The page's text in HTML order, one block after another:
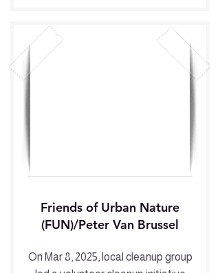
Friends of Urban Nature
(FUN)/Peter Van Brussel
On Mar 8, 2025, local cleanup group